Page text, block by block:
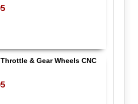
& Gear Wheels CNC